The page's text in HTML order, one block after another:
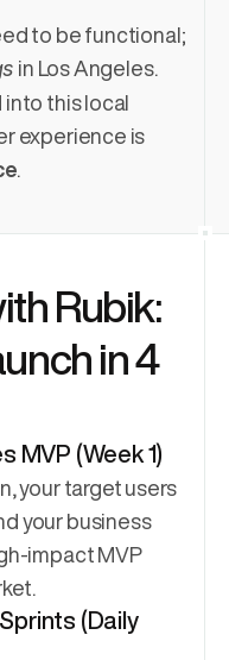
to be functional;
in Los Angeles.
into this local
experience is
Rubik:
in 4
MVP (Week 1)
your target users
your business
impact MVP
(Daily